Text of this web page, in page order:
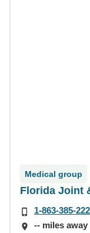
Medical group
Florida Joint
1-863-385-
-- miles away